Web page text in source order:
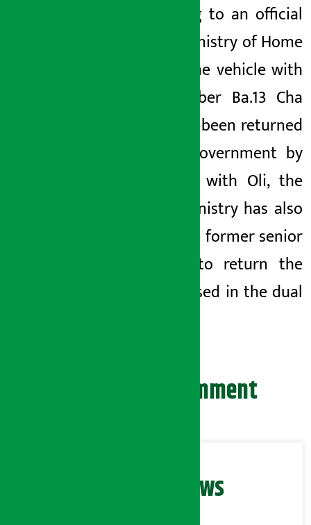
According to an official
of the Ministry of Home
Affairs, the vehicle with
the number Ba.13 Cha
has been returned
to the government by
Along with Oli, the
Home Ministry has also
asked the former senior
officials to return the
vehicle used in the dual
Leave your comment
Related News